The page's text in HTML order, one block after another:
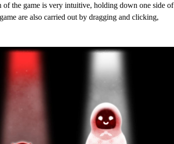
of the game is very intuitive, holding down one side of
are also carried out by dragging and clicking,